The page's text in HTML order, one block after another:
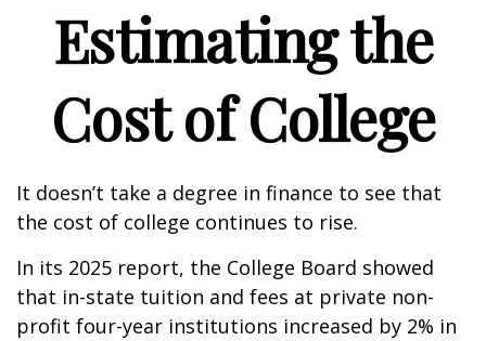
Estimating the
Cost of College
It doesn’t take a degree in finance to see that
the cost of college continues to rise.
In its 2025 report, the College Board showed
that in-state tuition and fees at private non-
profit four-year institutions increased by 2% in